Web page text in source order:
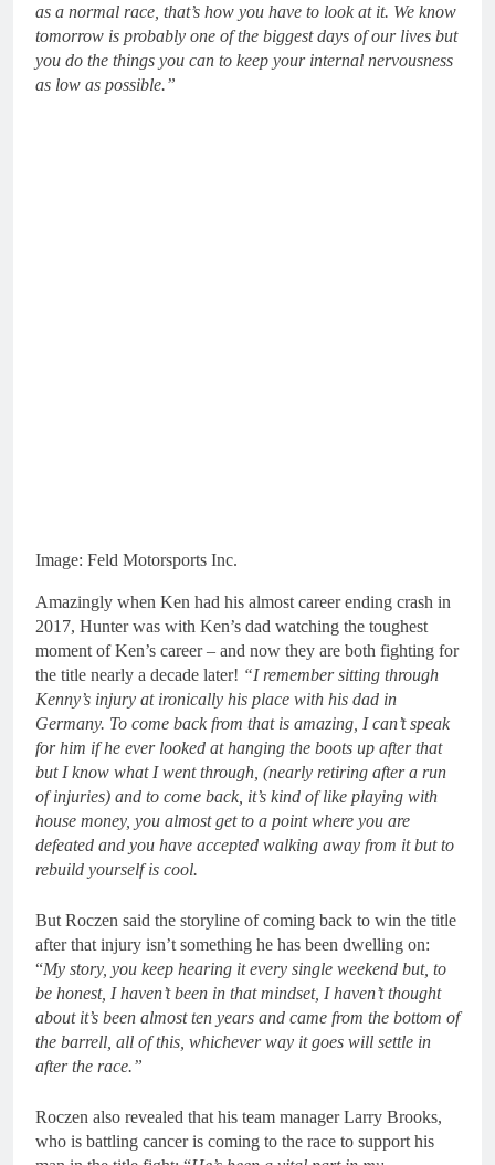
as a normal race, that’s how you have to look at it. We know
tomorrow is probably one of the biggest days of our lives but
you do the things you can to keep your internal nervousness
as low as possible.”
Image: Feld Motorsports Inc.
Amazingly when Ken had his almost career ending crash in
2017, Hunter was with Ken’s dad watching the toughest
moment of Ken’s career – and now they are both fighting for
the title nearly a decade later! “I remember sitting through
Kenny’s injury at ironically his place with his dad in
Germany. To come back from that is amazing, I can’t speak
for him if he ever looked at hanging the boots up after that
but I know what I went through, (nearly retiring after a run
of injuries) and to come back, it’s kind of like playing with
house money, you almost get to a point where you are
defeated and you have accepted walking away from it but to
rebuild yourself is cool.
But Roczen said the storyline of coming back to win the title
after that injury isn’t something he has been dwelling on:
“My story, you keep hearing it every single weekend but, to
be honest, I haven’t been in that mindset, I haven’t thought
about it’s been almost ten years and came from the bottom of
the barrell, all of this, whichever way it goes will settle in
after the race.”
Roczen also revealed that his team manager Larry Brooks,
who is battling cancer is coming to the race to support his